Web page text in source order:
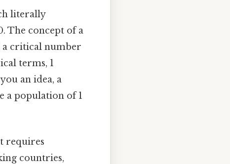
literally
The concept of a
a critical number
terms, 1
an idea, a
a population of 1
requires
countries,